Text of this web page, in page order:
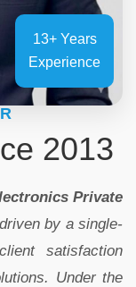
13+ Years
Experience
2013
Private
by a single-
satisfaction
Under the